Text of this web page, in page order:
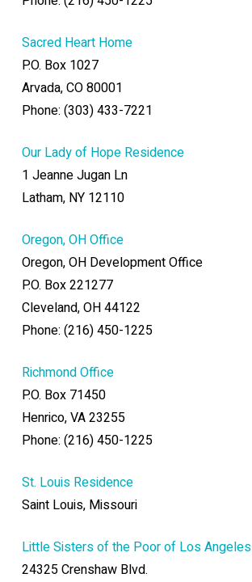
Sacred Heart Home
P.O. Box 1027
Arvada, CO 80001
Phone: (303) 433-7221
Our Lady of Hope Residence
1 Jeanne Jugan Ln
Latham, NY 12110
Oregon, OH Office
Oregon, OH Development Office
P.O. Box 221277
Cleveland, OH 44122
Phone: (216) 450-1225
Richmond Office
P.O. Box 71450
Henrico, VA 23255
Phone: (216) 450-1225
St. Louis Residence
Saint Louis, Missouri
Little Sisters of the Poor of Los Angeles
24325 Crenshaw Blvd.